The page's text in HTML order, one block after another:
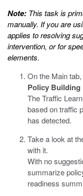
Note: This task is
manually. If you are
applies to resolving
intervention, or for
elements.
On the Main
Policy Building
The Traffic
based on traffic
has detected.
Take a look at
with it.
With no
summarize
readiness